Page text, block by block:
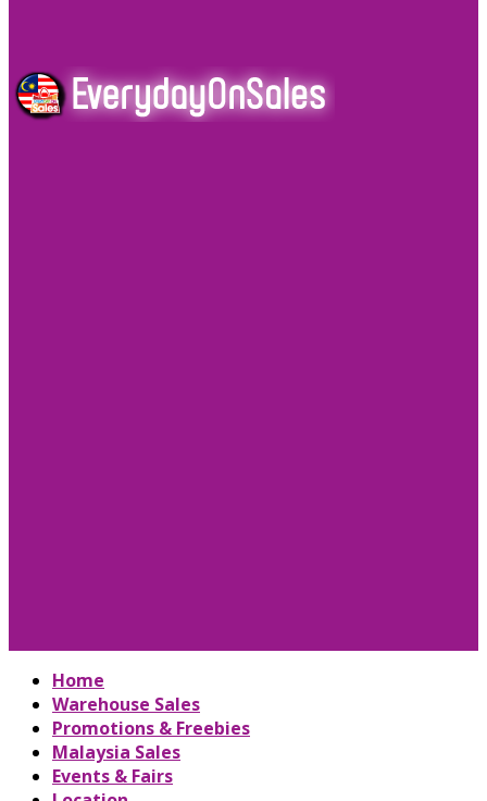
Home
Warehouse Sales
Promotions & Freebies
Malaysia Sales
Events & Fairs